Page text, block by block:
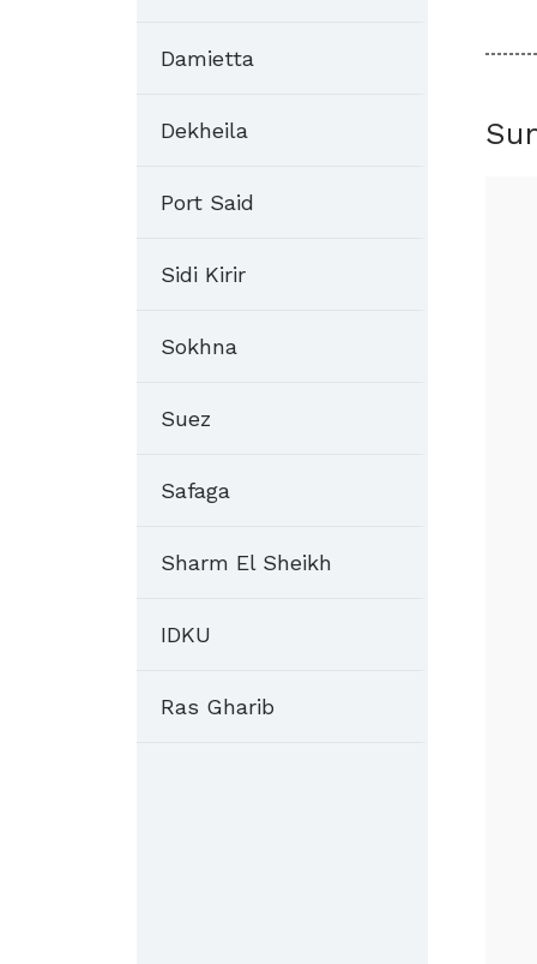
Damietta
Dekheila
Port Said
Sidi Kirir
Sokhna
Suez
Safaga
Sharm El Sheikh
IDKU
Ras Gharib